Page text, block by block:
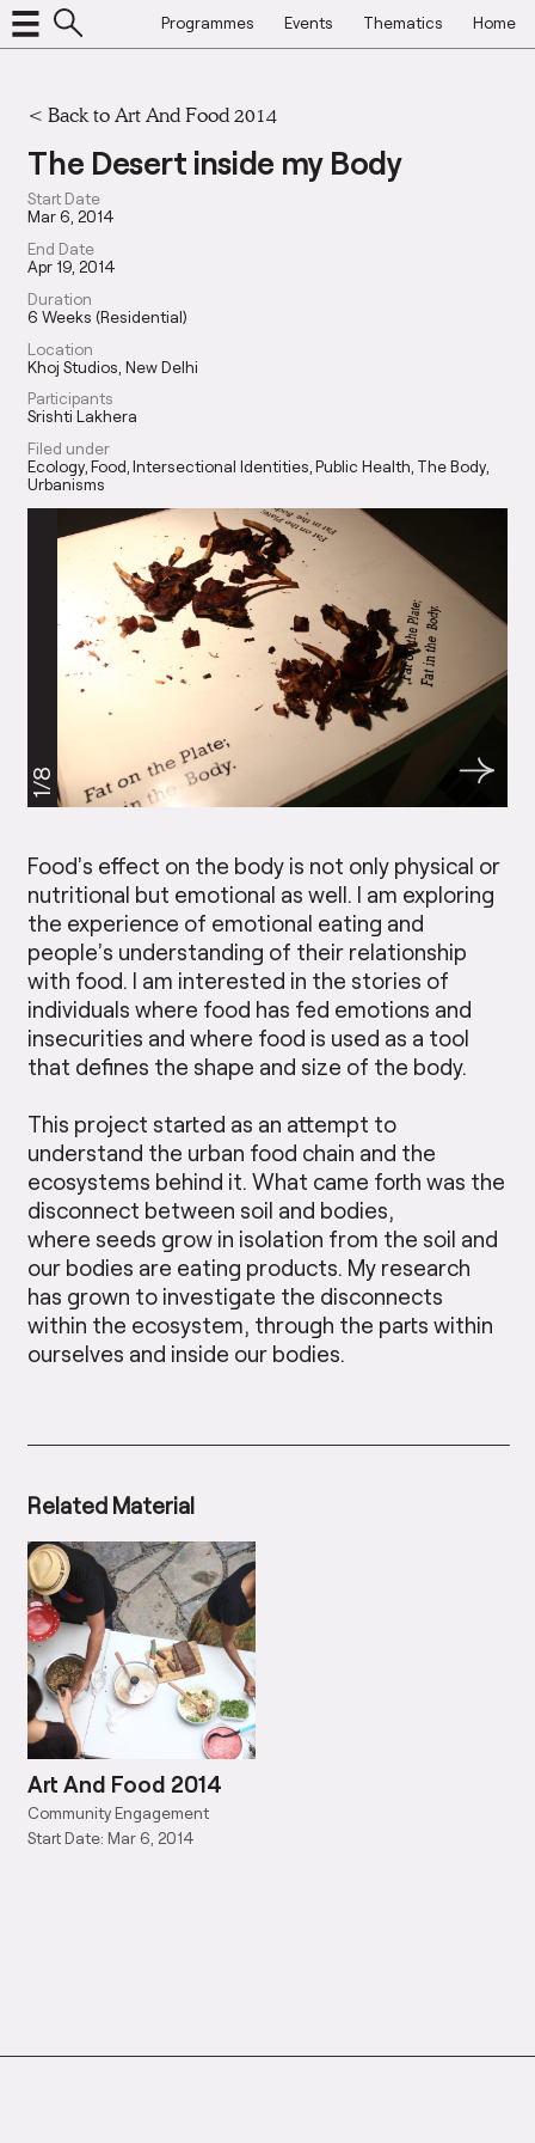
Programmes Events Thematics Home
<Back to Art And Food 2014
The Desert inside my Body
Start Date
Mar 6, 2014
End Date
Apr 19, 2014
Duration
6 Weeks (Residential)
Location
Khoj Studios, New Delhi
Participants
Srishti Lakhera
Filed under
Ecology Food Intersectional Identities Public Health The Body
Urbanisms
1/8
Food’s effect on the body is not only physical or
nutritional but emotional as well. I am exploring
the experience of emotional eating and
people’s understanding of their relationship
with food. I am interested in the stories of
individuals where food has fed emotions and
insecurities and where food is used as a tool
that defines the shape and size of the body.
This project started as an attempt to
understand the urban food chain and the
ecosystems behind it. What came forth was the
disconnect between soil and bodies,
where seeds grow in isolation from the soil and
our bodies are eating products. My research
has grown to investigate the disconnects
within the ecosystem, through the parts within
ourselves and inside our bodies.
Related Material
Art And Food 2014
Community Engagement
Start Date: Mar 6, 2014